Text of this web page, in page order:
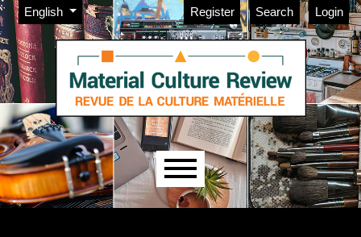
Skip to main navigation menu
Skip to main content
Skip to site footer
Change the language. The current language is:
English
Admin menu Register Search Login
Main menu